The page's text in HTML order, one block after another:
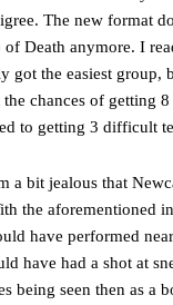
The new format
Death anymore. I
got the easiest group,
the chances of getting
to getting 3 difficult
a bit jealous that
the aforementioned
have performed
have had a shot at
being seen then as a